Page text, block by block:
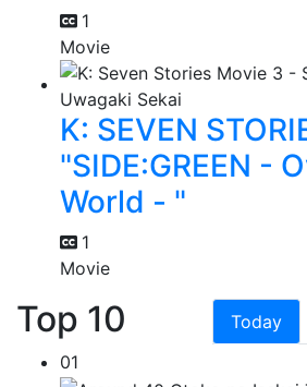
1
Movie
K: SEVEN
"SIDE:GREEN -
World - "
1
Movie
Top 10 Today
01